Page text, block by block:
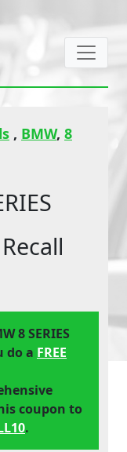
, BMW, 8
8 SERIES
do a FREE
coupon to
.